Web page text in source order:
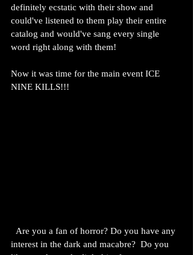
definitely ecstatic with their show and
could've listened to them play their entire
catalog and would've sang every single
word right along with them!
Now it was time for the main event ICE
NINE KILLS!!!
interest in the dark and macabre?  Do you